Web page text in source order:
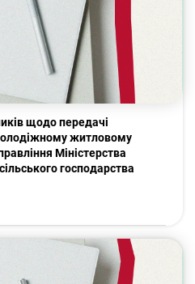
щодо передачі
житловому
Міністерства
господарства